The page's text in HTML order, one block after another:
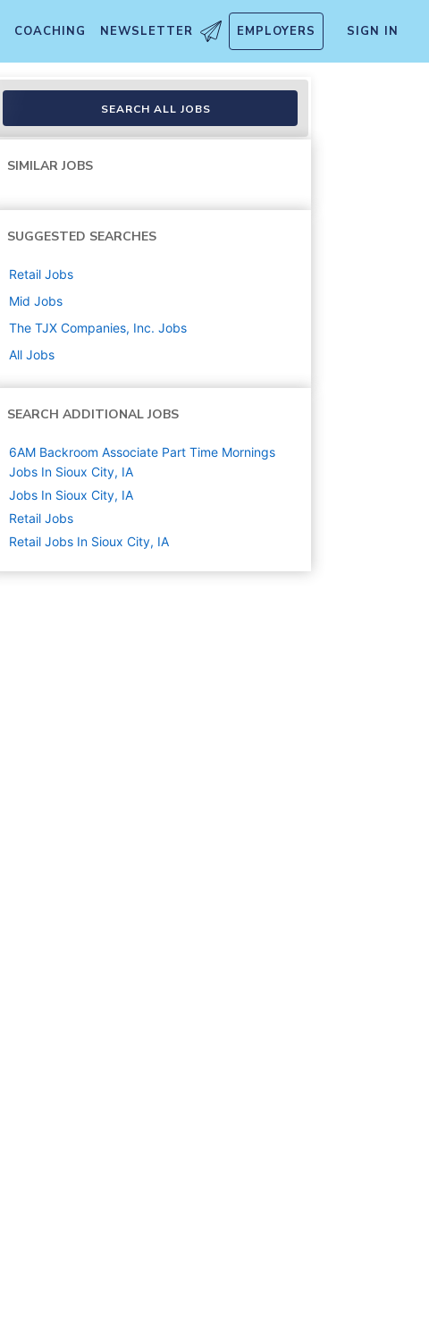
COACHING NEWSLETTER EMPLOYERS SIGN IN
SEARCH ALL JOBS
SIMILAR JOBS
SUGGESTED SEARCHES
Retail Jobs
Mid Jobs
The TJX Companies, Inc. Jobs
All Jobs
SEARCH ADDITIONAL JOBS
6AM Backroom Associate Part Time Mornings
Jobs In Sioux City, IA
Jobs In Sioux City, IA
Retail Jobs
Retail Jobs In Sioux City, IA